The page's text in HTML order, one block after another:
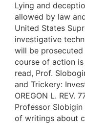
Lying and
allowed by law
United States
investigative
will be
course of action
read, Prof.
and Trickery:
OREGON L. REV.
Professor
of writings about